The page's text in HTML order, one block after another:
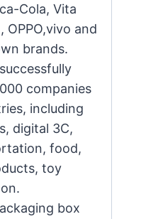
Cola, Vita
OPPO,vivo and
brands.
companies
including
digital 3C,
food,
toy
box